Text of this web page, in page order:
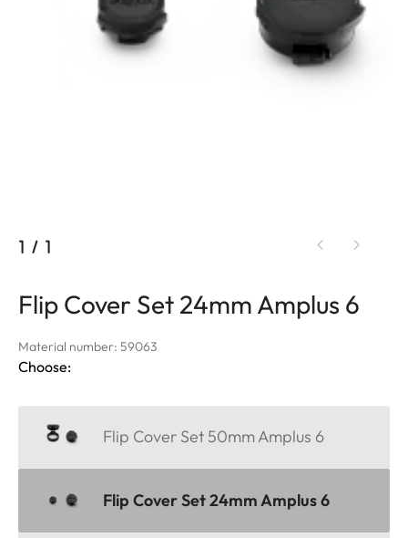
1 / 1
Flip Cover Set 24mm Amplus 6
Material number: 59063
Choose:
Flip Cover Set 50mm Amplus 6
Flip Cover Set 24mm Amplus 6